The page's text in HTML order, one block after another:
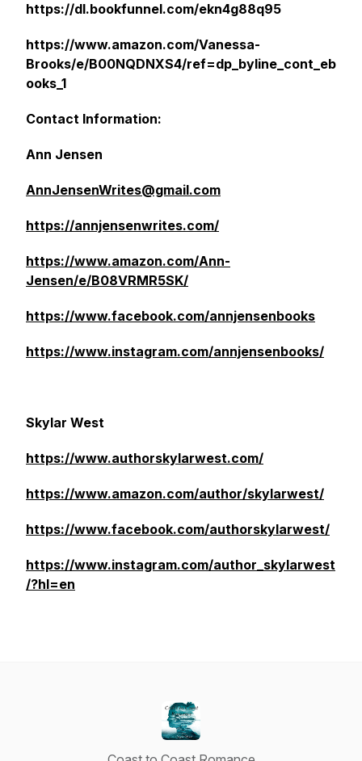
https://dl.bookfunnel.com/ekn4g88q95
https://www.amazon.com/Vanessa-
Brooks/e/B00NQDNXS4/ref=dp_byline_cont_eb
ooks_1
Contact Information:
Ann Jensen
AnnJensenWrites@gmail.com
https://annjensenwrites.com/
https://www.amazon.com/Ann-
Jensen/e/B08VRMR5SK/
https://www.facebook.com/annjensenbooks
https://www.instagram.com/annjensenbooks/
Skylar West
https://www.authorskylarwest.com/
https://www.amazon.com/author/skylarwest/
https://www.facebook.com/authorskylarwest/
https://www.instagram.com/author_skylarwest
/?hl=en